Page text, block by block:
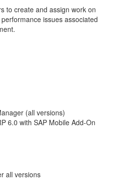
to create and assign work on
issues associated
(all versions)
6.0 with SAP Mobile Add-On
all versions